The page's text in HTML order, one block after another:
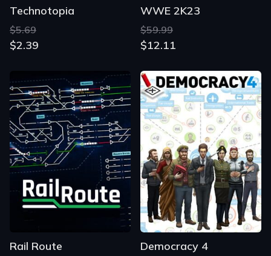
Technotopia
$5.69
$2.39
WWE 2K23
$59.99
$12.11
Rail Route Democracy 4